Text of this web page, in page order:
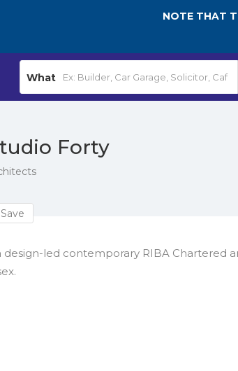
NOTE THAT
What
Forty
Save
design-led contemporary RIBA Chartered